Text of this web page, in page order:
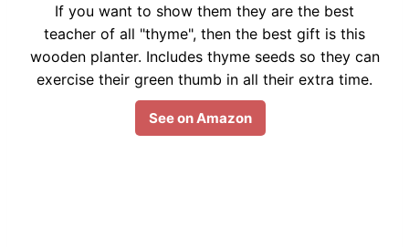
If you want to show them they are the best
teacher of all "thyme", then the best gift is this
wooden planter. Includes thyme seeds so they can
exercise their green thumb in all their extra time.
See on Amazon